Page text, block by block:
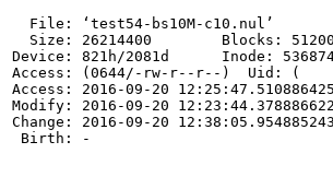
  File: ‘test54-bs10M-c10.nul’
Size: 26214400        Blocks:
Device: 821h/2081d      Inode:
Access: (0644/-rw-r--r--)  Uid:
Access: 2016-09-20
Modify: 2016-09-20
Change: 2016-09-20
Birth: -